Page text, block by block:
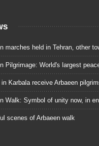
marches held in Tehran, other
Pilgrimage: World's largest
in Karbala receive Arbaeen
Walk: Symbol of unity now, in
scenes of Arbaeen walk